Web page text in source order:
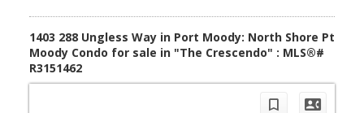
1403 288 Ungless Way in Port Moody: North Shore Pt
Moody Condo for sale in "The Crescendo" : MLS®#
R3151462